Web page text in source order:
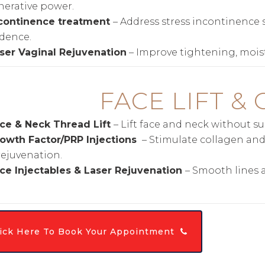
power.
treatment – Address stress
Vaginal Rejuvenation – Improve tightening,
FACE LIFT &
& Neck Thread Lift – Lift face and neck without
Factor/PRP Injections – Stimulate collagen
Injectables & Laser Rejuvenation – Smooth lines
Here To Book Your Appointment